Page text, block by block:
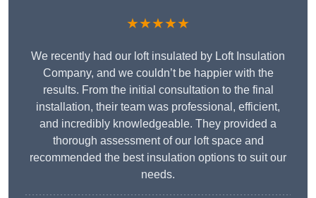
★★★★★
We recently had our loft insulated by Loft Insulation
Company, and we couldn’t be happier with the
results. From the initial consultation to the final
installation, their team was professional, efficient,
and incredibly knowledgeable. They provided a
thorough assessment of our loft space and
recommended the best insulation options to suit our
needs.